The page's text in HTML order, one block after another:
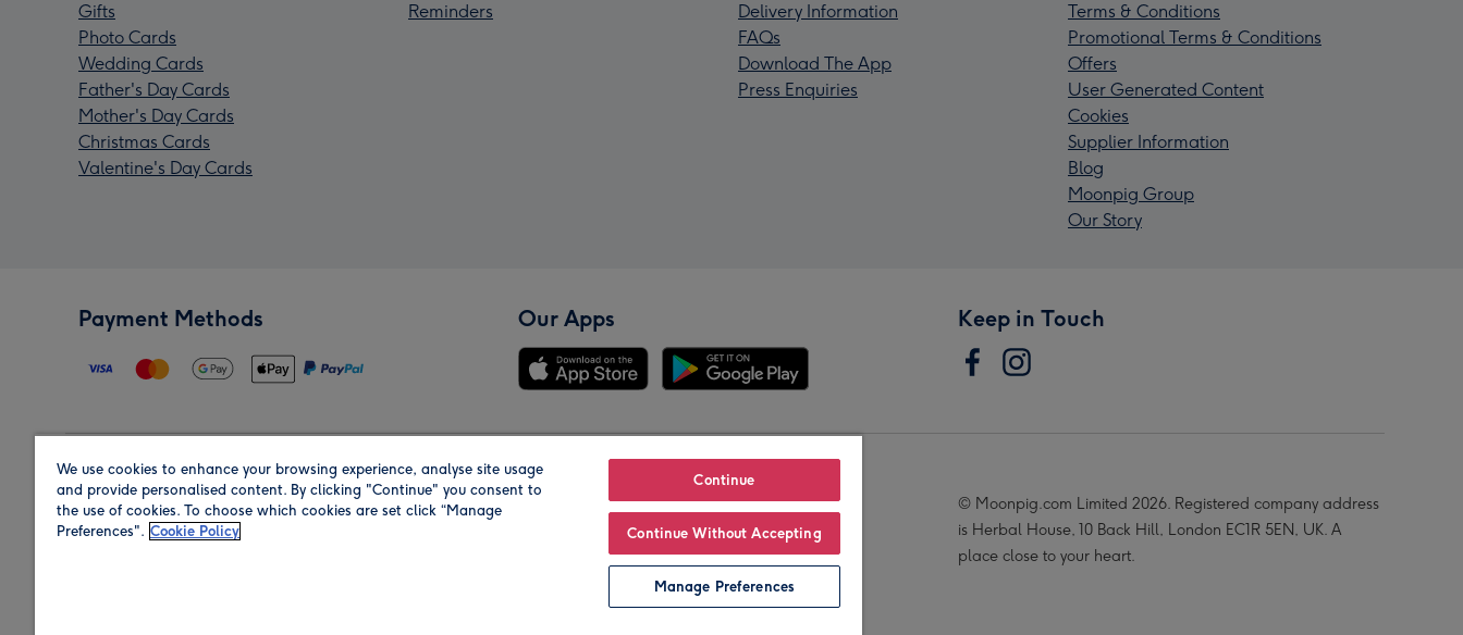
Gifts
Photo Cards
Wedding Cards
Father's Day Cards
Mother's Day Cards
Christmas Cards
Valentine's Day Cards
Reminders
Delivery Information
FAQs
Download The App
Press Enquiries
Terms & Conditions
Promotional Terms & Conditions
Offers
User Generated Content
Cookies
Supplier Information
Blog
Moonpig Group
Our Story
Payment Methods Our Apps Keep in Touch
Region Our Brands
© Moonpig.com Limited 2026. Registered company address
is Herbal House, 10 Back Hill, London EC1R 5EN, UK. A
place close to your heart.
We use cookies to enhance your browsing experience, analyse site usage
and provide personalised content. By clicking "Continue" you consent to
the use of cookies. To choose which cookies are set click “Manage
Preferences". Cookie Policy
Continue
Continue Without Accepting
Manage Preferences